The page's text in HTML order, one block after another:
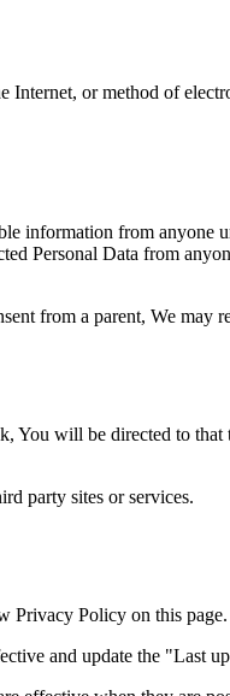
or method of
from anyone
Personal Data from
from a parent, We may
will be directed to
party sites or services.
Privacy Policy on this page.
and update the "Last